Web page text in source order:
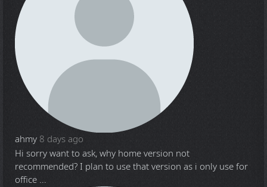
ahmy 8 days ago
Hi sorry want to ask, why home version not
recommended? I plan to use that version as i only use for
office ...